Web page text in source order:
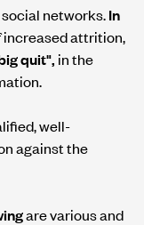
networks.In
increased attrition,
quit", in the
well-
against the
are various and